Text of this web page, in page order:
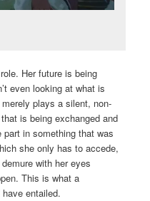
Her future is being
even looking at what is
plays a silent, non-
is being exchanged and
in something that was
she only has to accede,
with her eyes
This is what a
have entailed.